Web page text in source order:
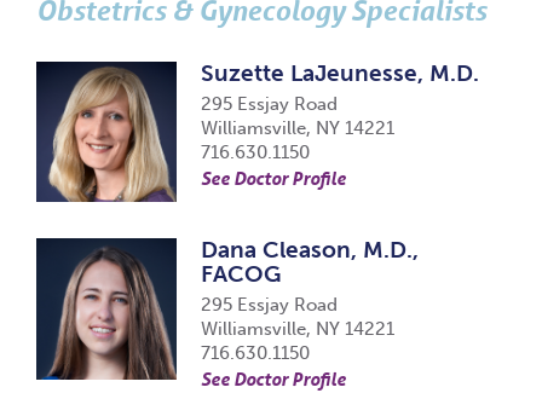
Obstetrics & Gynecology Specialists
Suzette LaJeunesse, M.D.
295 Essjay Road
Williamsville, NY 14221
716.630.1150
See Doctor Profile
Dana Cleason, M.D.,
FACOG
295 Essjay Road
Williamsville, NY 14221
716.630.1150
See Doctor Profile